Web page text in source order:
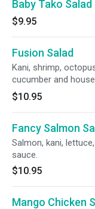
Baby Tako Salad
$9.95
Fusion Salad
Kani, shrimp,
cucumber and
$10.95
Fancy Salmon
Salmon, kani,
sauce.
$10.95
Mango Chicken